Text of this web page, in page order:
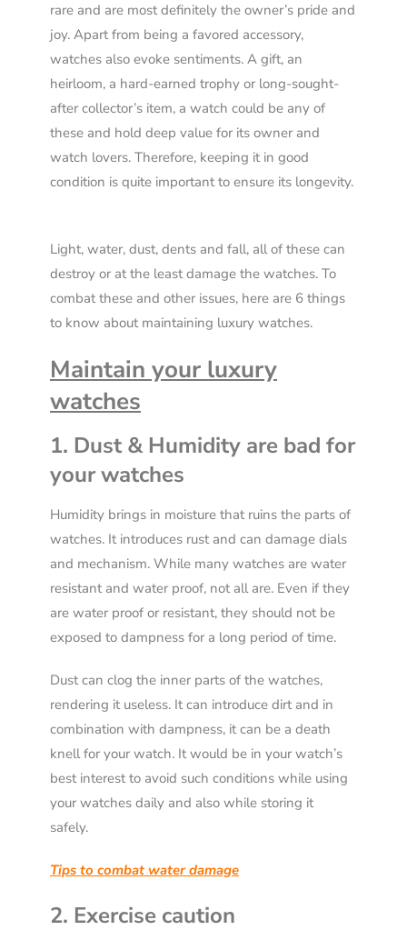
rare and are most definitely the owner’s pride and
joy. Apart from being a favored accessory,
watches also evoke sentiments. A gift, an
heirloom, a hard-earned trophy or long-sought-
after collector’s item, a watch could be any of
these and hold deep value for its owner and
watch lovers. Therefore, keeping it in good
condition is quite important to ensure its longevity.
Light, water, dust, dents and fall, all of these can
destroy or at the least damage the watches. To
combat these and other issues, here are 6 things
to know about maintaining luxury watches.
Maintain your luxury
watches
1. Dust & Humidity are bad for
your watches
Humidity brings in moisture that ruins the parts of
watches. It introduces rust and can damage dials
and mechanism. While many watches are water
resistant and water proof, not all are. Even if they
are water proof or resistant, they should not be
exposed to dampness for a long period of time.
Dust can clog the inner parts of the watches,
rendering it useless. It can introduce dirt and in
combination with dampness, it can be a death
knell for your watch. It would be in your watch’s
best interest to avoid such conditions while using
your watches daily and also while storing it
safely.
Tips to combat water damage
2. Exercise caution